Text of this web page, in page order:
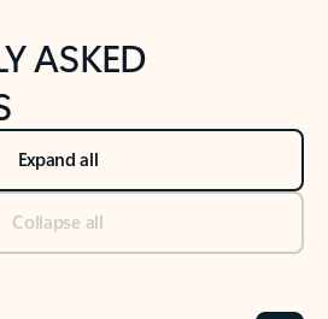
ASKED
Expand all
Collapse all